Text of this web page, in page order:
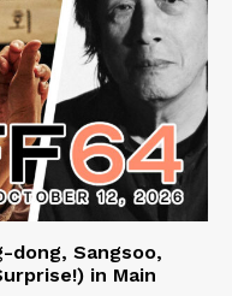
dong, Sangsoo,
in Main